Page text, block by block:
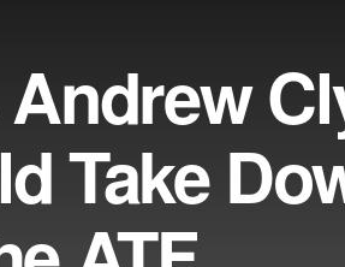
Andrew
Take